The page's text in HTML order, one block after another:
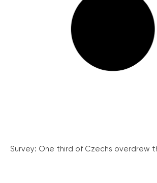
Survey: One third of Czechs overdrew